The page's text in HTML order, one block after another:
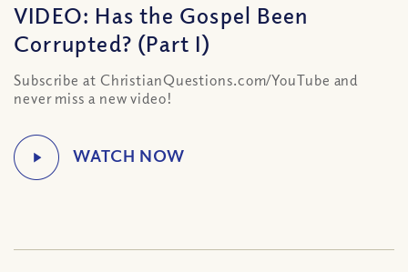
VIDEO: Has the Gospel Been
Corrupted? (Part I)
Subscribe at ChristianQuestions.com/YouTube and
never miss a new video!